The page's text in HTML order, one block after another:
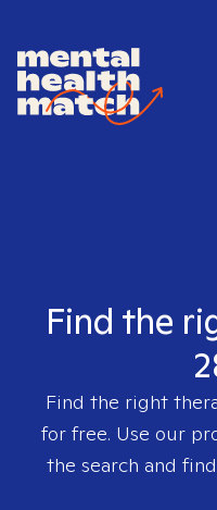
Find the
Find the right
for free. Use our
the search and